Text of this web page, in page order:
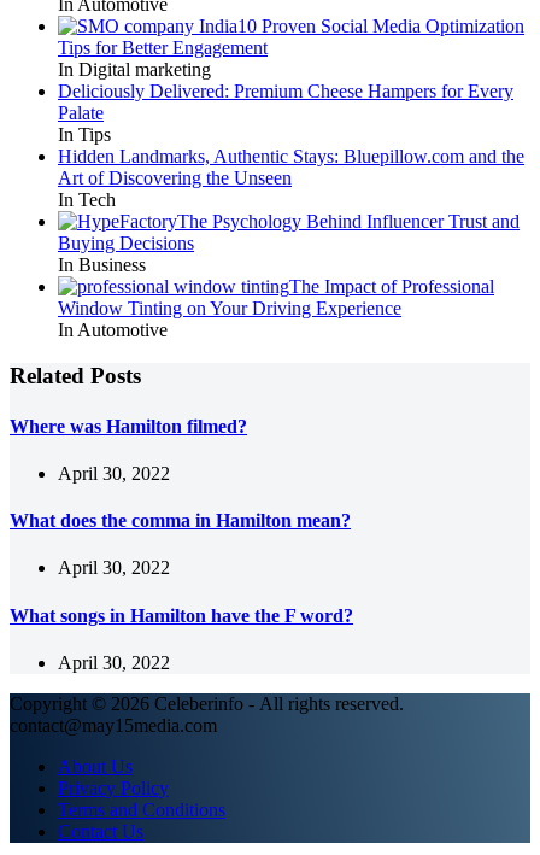
10 Proven Social Media Optimization
Tips for Better Engagement
In Digital marketing
Deliciously Delivered: Premium Cheese Hampers for Every
Palate
In Tips
Hidden Landmarks, Authentic Stays: Bluepillow.com and the
Art of Discovering the Unseen
In Tech
The Psychology Behind Influencer Trust and
Buying Decisions
In Business
The Impact of Professional
Window Tinting on Your Driving Experience
In Automotive
Related Posts
Where was Hamilton filmed?
April 30, 2022
What does the comma in Hamilton mean?
April 30, 2022
What songs in Hamilton have the F word?
April 30, 2022
Copyright © 2026 Celeberinfo - All rights reserved.
contact@may15media.com
About Us
Privacy Policy
Terms and Conditions
Contact Us